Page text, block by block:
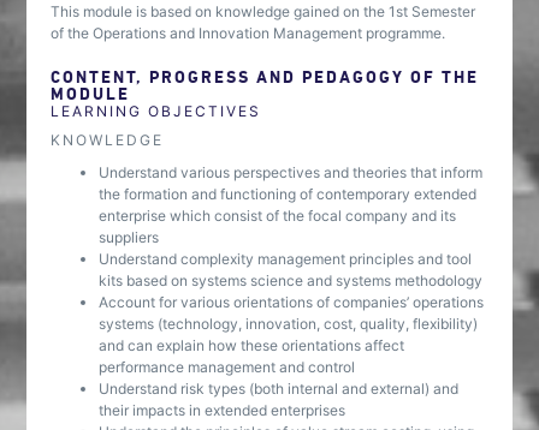
This module is based on knowledge gained on the 1st Semester
of the Operations and Innovation Management programme.
CONTENT, PROGRESS AND PEDAGOGY OF THE
MODULE
LEARNING OBJECTIVES
KNOWLEDGE
Understand various perspectives and theories that inform
the formation and functioning of contemporary extended
enterprise which consist of the focal company and its
suppliers
Understand complexity management principles and tool
kits based on systems science and systems methodology
Account for various orientations of companies’ operations
systems (technology, innovation, cost, quality, flexibility)
and can explain how these orientations affect
performance management and control
Understand risk types (both internal and external) and
their impacts in extended enterprises